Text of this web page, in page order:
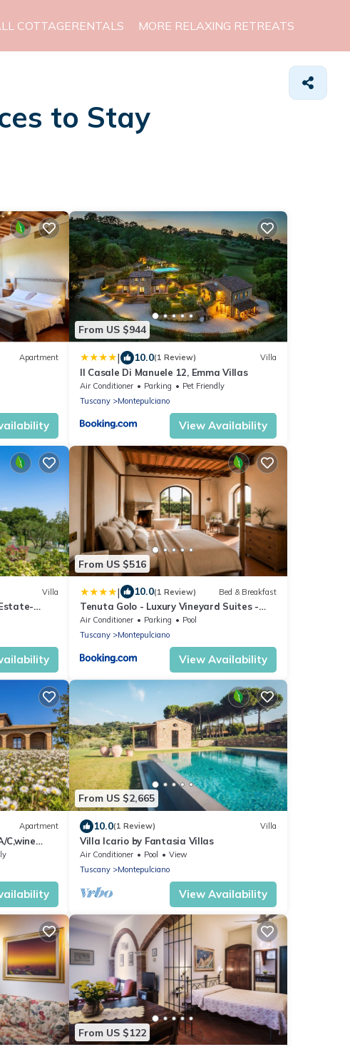
COTTAGERENTALS MORE RELAXING RETREATS
to Stay
Apartment
From US $944
| 10.0(1 Review) Villa
Il Casale Di Manuele 12, Emma Villas
Air Conditioner Parking
Pet Friendly
Tuscany
Montepulciano
View Availability
Villa
Pool &
From US $516
| 10.0(1 Review) Bed & Breakfast
Tenuta Golo - Luxury Vineyard Suites -
Adults Only - Montepulciano
Air Conditioner Parking
Pool
Tuscany
Montepulciano
View Availability
Apartment
C,wine
From US $2,665
10.0(1 Review) Villa
Villa Icario by Fantasia Villas
Air Conditioner Pool
View
Tuscany
Montepulciano
View Availability
From US $122